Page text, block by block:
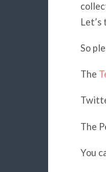
Let’s
So
The
The
You